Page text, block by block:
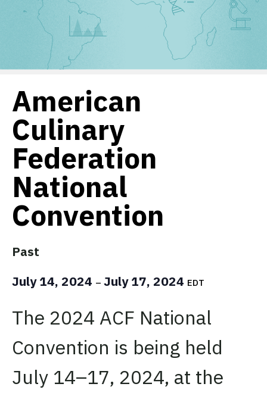
American
Culinary
Federation
National
Convention
Past
July 14, 2024 – July 17, 2024 EDT
The 2024 ACF National
Convention is being held
July 14–17, 2024, at the